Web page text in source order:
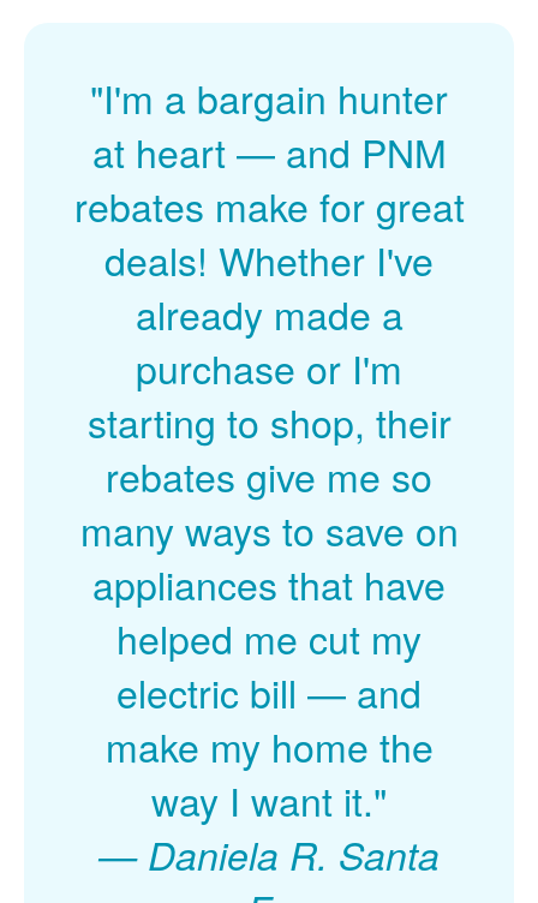
"I'm a bargain hunter
at heart
and PNM
rebates make for great
deals! Whether I've
already made a
purchase or I'm
starting to shop, their
rebates give me so
many ways to save on
appliances that have
helped me cut my
electric bill
and
make my home the
way I want it."
Daniela R. Santa